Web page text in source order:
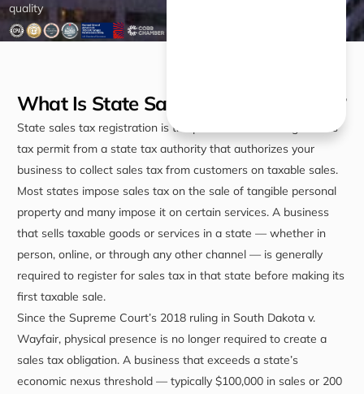
quality
What Is State Sales Tax Registration?
State sales tax registration is the process of obtaining a sales
tax permit from a state tax authority that authorizes your
business to collect sales tax from customers on taxable sales.
Most states impose sales tax on the sale of tangible personal
property and many impose it on certain services. A business
that sells taxable goods or services in a state — whether in
person, online, or through any other channel — is generally
required to register for sales tax in that state before making its
first taxable sale.
Since the Supreme Court’s 2018 ruling in South Dakota v.
Wayfair, physical presence is no longer required to create a
sales tax obligation. A business that exceeds a state’s
economic nexus threshold — typically $100,000 in sales or 200